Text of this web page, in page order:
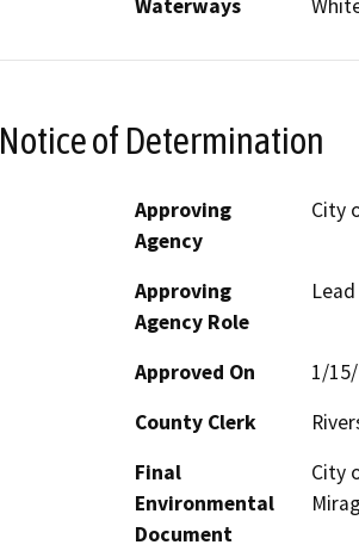
Waterways
Notice of Determination
Approving
Agency
City
Approving
Agency Role
Approved On
1/
County Clerk
Final
Environmental
Document
City